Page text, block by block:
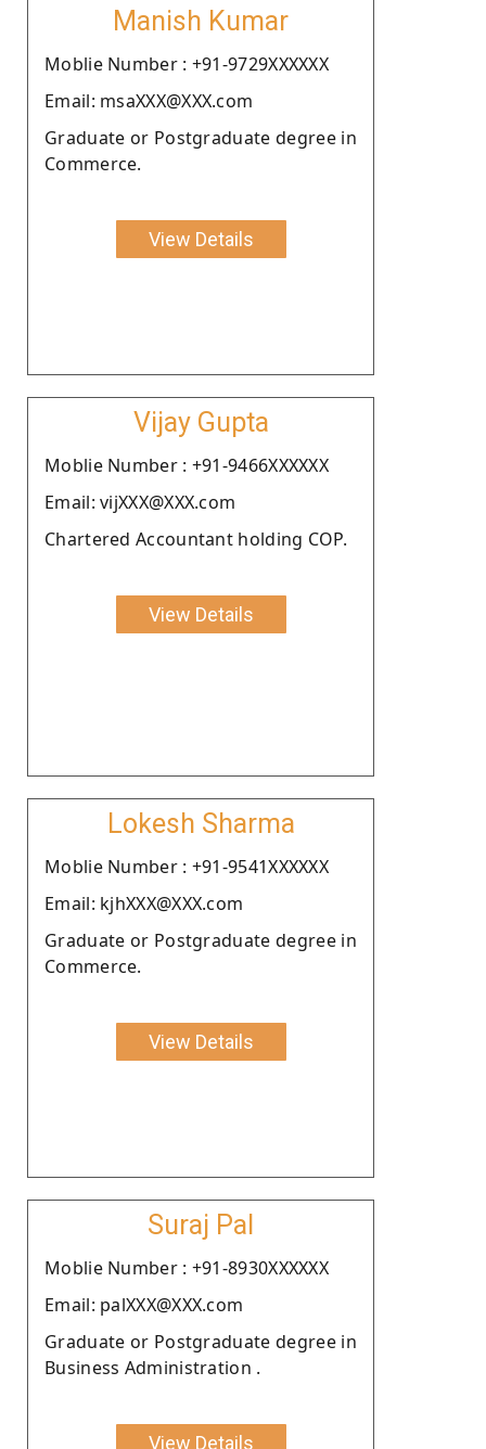
Manish Kumar
Moblie Number : +91-9729XXXXXX
Email: msaXXX@XXX.com
Graduate or Postgraduate degree in
Commerce.
View Details
Vijay Gupta
Moblie Number : +91-9466XXXXXX
Email: vijXXX@XXX.com
Chartered Accountant holding COP.
View Details
Lokesh Sharma
Moblie Number : +91-9541XXXXXX
Email: kjhXXX@XXX.com
Graduate or Postgraduate degree in
Commerce.
View Details
Suraj Pal
Moblie Number : +91-8930XXXXXX
Email: palXXX@XXX.com
Graduate or Postgraduate degree in
Business Administration .
View Details